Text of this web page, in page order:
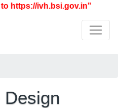
ivh.bsi.gov.in"
Design